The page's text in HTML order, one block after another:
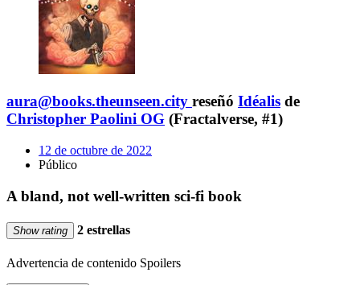
aura@books.theunseen.city reseñó Idéalis de
Christopher Paolini OG (Fractalverse, #1)
12 de octubre de 2022
Público
A bland, not well-written sci-fi book
Show rating 2 estrellas
Advertencia de contenido Spoilers